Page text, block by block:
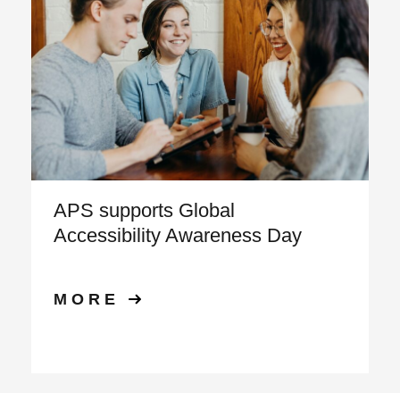
APS supports Global
Accessibility Awareness Day
MORE